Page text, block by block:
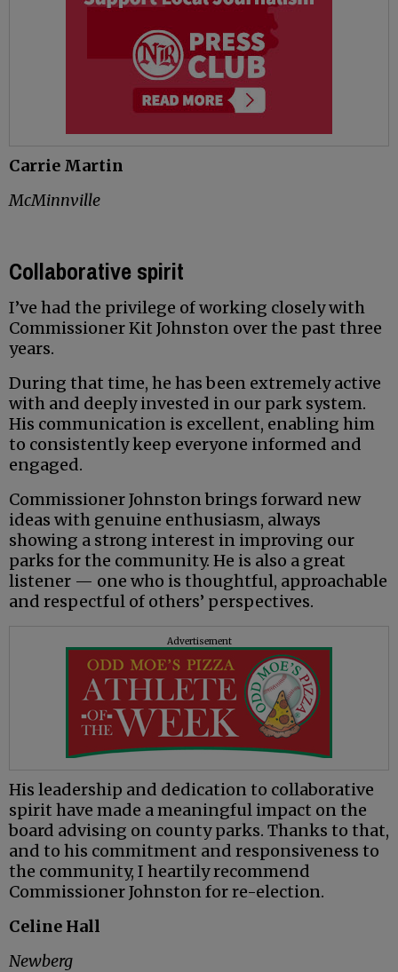
Carrie Martin
McMinnville
Collaborative spirit
I’ve had the privilege of working closely with
Commissioner Kit Johnston over the past three
years.
During that time, he has been extremely active
with and deeply invested in our park system.
His communication is excellent, enabling him
to consistently keep everyone informed and
engaged.
Commissioner Johnston brings forward new
ideas with genuine enthusiasm, always
showing a strong interest in improving our
parks for the community. He is also a great
listener — one who is thoughtful, approachable
and respectful of others’ perspectives.
Advertisement
His leadership and dedication to collaborative
spirit have made a meaningful impact on the
board advising on county parks. Thanks to that,
and to his commitment and responsiveness to
the community, I heartily recommend
Commissioner Johnston for re-election.
Celine Hall
Newberg